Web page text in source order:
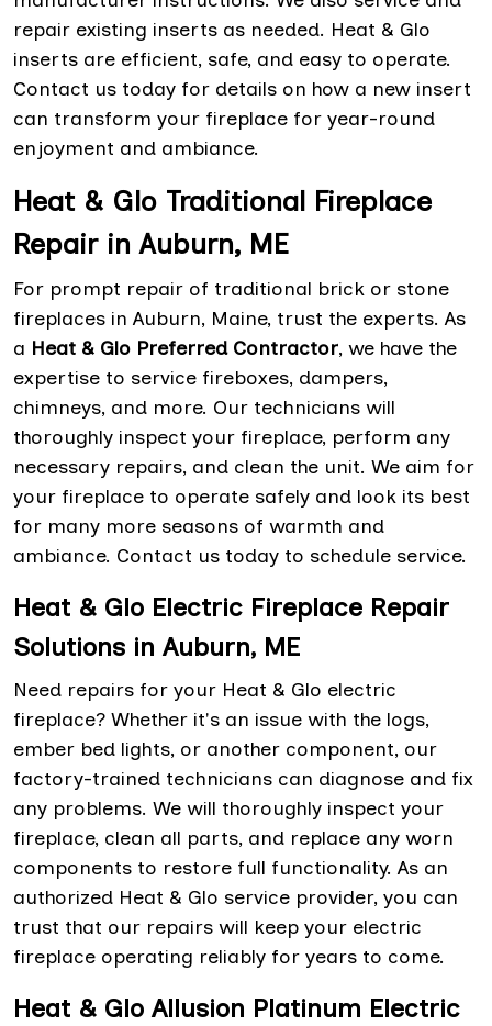
repair existing inserts as needed. Heat & Glo
inserts are efficient, safe, and easy to operate.
Contact us today for details on how a new insert
can transform your fireplace for year-round
enjoyment and ambiance.
Heat & Glo Traditional Fireplace
Repair in Auburn, ME
For prompt repair of traditional brick or stone
fireplaces in Auburn, Maine, trust the experts. As
a Heat & Glo Preferred Contractor, we have the
expertise to service fireboxes, dampers,
chimneys, and more. Our technicians will
thoroughly inspect your fireplace, perform any
necessary repairs, and clean the unit. We aim for
your fireplace to operate safely and look its best
for many more seasons of warmth and
ambiance. Contact us today to schedule service.
Heat & Glo Electric Fireplace Repair
Solutions in Auburn, ME
Need repairs for your Heat & Glo electric
fireplace? Whether it's an issue with the logs,
ember bed lights, or another component, our
factory-trained technicians can diagnose and fix
any problems. We will thoroughly inspect your
fireplace, clean all parts, and replace any worn
components to restore full functionality. As an
authorized Heat & Glo service provider, you can
trust that our repairs will keep your electric
fireplace operating reliably for years to come.
Heat & Glo Allusion Platinum Electric